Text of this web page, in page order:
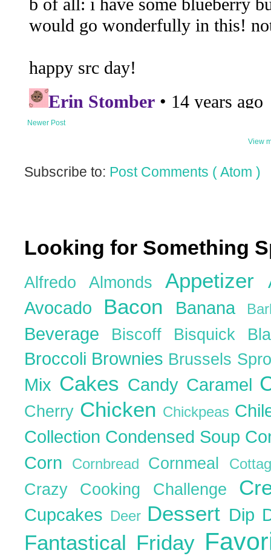
Newer Post
View
Subscribe to: Post Comments ( Atom )
Looking for Something
Alfredo Almonds Appetizer
Avocado Bacon Banana
Beverage Biscoff Bisquick
Broccoli Brownies Brussels
Mix Cakes Candy Caramel
Cherry Chicken Chickpeas
Collection Condensed Soup
Corn
Cornbread Cornmeal
Crazy Cooking Challenge
Cupcakes Deer Dessert Dip
Fantastical Friday